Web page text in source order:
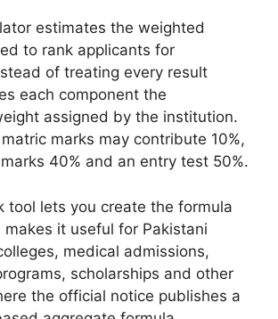
estimates the weighted
to rank applicants for
of treating every result
each component the
assigned by the institution.
marks may contribute 10%,
40% and an entry test 50%.
tool lets you create the formula
makes it useful for Pakistani
medical admissions,
scholarships and other
the official notice publishes a